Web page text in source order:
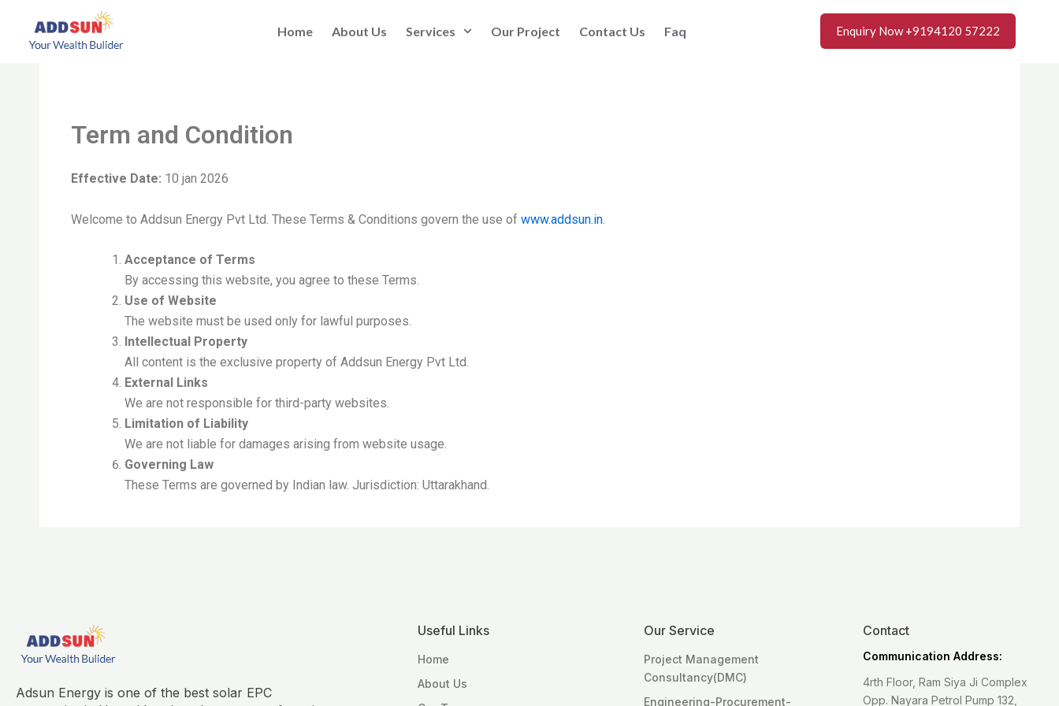
content
Home About Us Services Our Project Contact Us Faq Enquiry Now +9194120 57222
Term and Condition
Effective Date: 10 jan 2026
Welcome to Addsun Energy Pvt Ltd. These Terms & Conditions govern the use of www.addsun.in
Acceptance of Terms
By accessing this website, you agree to these Terms.
Use of Website
The website must be used only for lawful purposes.
Intellectual Property
All content is the exclusive property of Addsun Energy Pvt Ltd.
External Links
We are not responsible for third-party websites.
Limitation of Liability
We are not liable for damages arising from website usage.
Governing Law
These Terms are governed by Indian law. Jurisdiction: Uttarakhand.
Adsun Energy is one of the best solar EPC
Useful Links
Home
About Us
Our Service
Project Management
Consultancy(DMC)
Engineering-Procurement-
Contact
Communication Address:
4rth Floor, Ram Siya Ji Complex
Opp. Nayara Petrol Pump 132,